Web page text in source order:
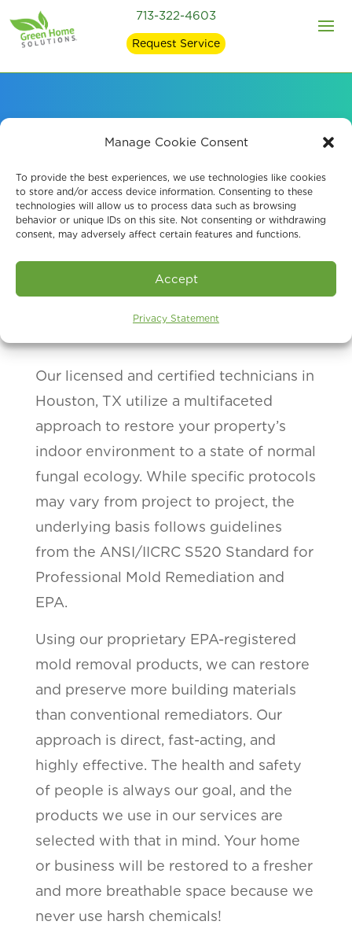
Manage Cookie Consent
To provide the best experiences, we use technologies like cookies
to store and/or access device information. Consenting to these
technologies will allow us to process data such as browsing
behavior or unique IDs on this site. Not consenting or withdrawing
consent, may adversely affect certain features and functions.
Accept
Privacy Statement
713-322-4603
Request Service
Our EPA-Registered
Mold Removal
Products
Our licensed and certified technicians in
Houston, TX utilize a multifaceted
approach to restore your property’s
indoor environment to a state of normal
fungal ecology. While specific protocols
may vary from project to project, the
underlying basis follows guidelines
from the ANSI/IICRC S520 Standard for
Professional Mold Remediation and
EPA.
Using our proprietary EPA-registered
mold removal products, we can restore
and preserve more building materials
than conventional remediators. Our
approach is direct, fast-acting, and
highly effective. The health and safety
of people is always our goal, and the
products we use in our services are
selected with that in mind. Your home
or business will be restored to a fresher
and more breathable space because we
never use harsh chemicals!